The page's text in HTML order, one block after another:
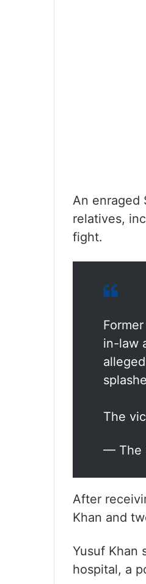
An enraged
relatives,
fight.
in-law
The
— The
After
Khan and
Yusuf Khan
hospital, a